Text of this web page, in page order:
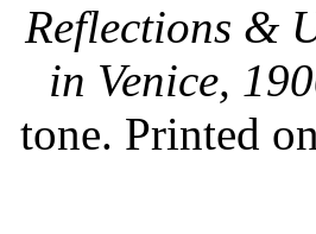
Reflections &
in Venice,
tone. Printed